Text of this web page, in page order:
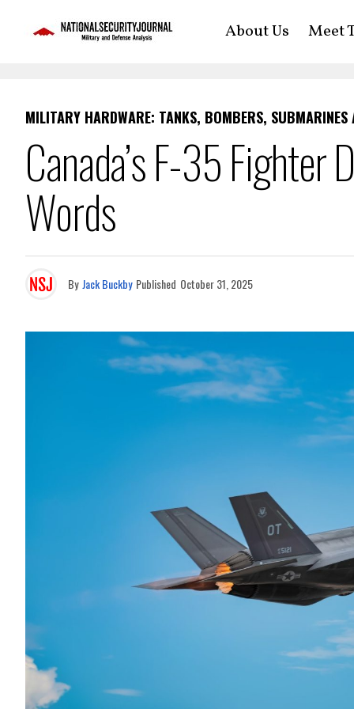
About Us Meet
MILITARY HARDWARE: TANKS, BOMBERS, SUBMARINES
Canada’s F-35 Fighter
Words
By Jack Buckby Published October 31, 2025